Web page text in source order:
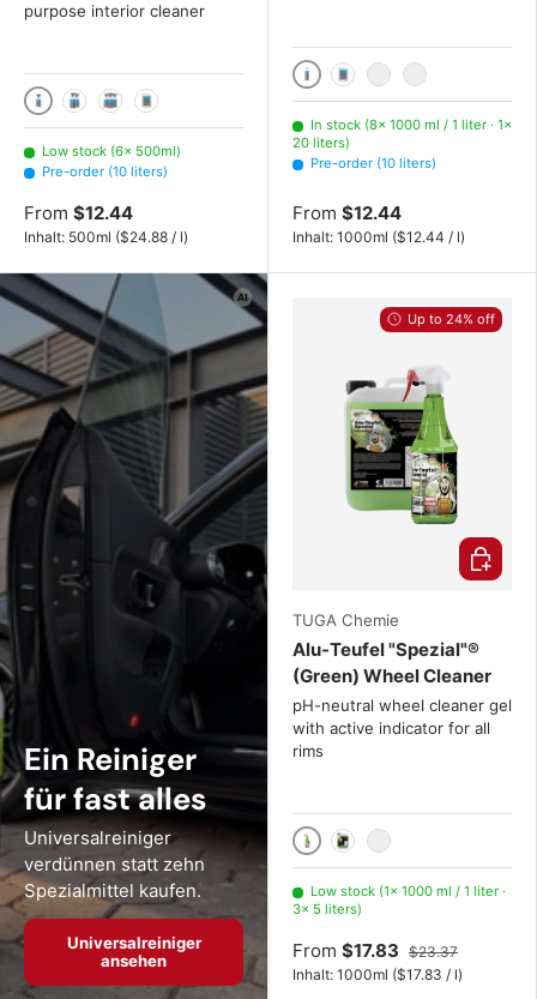
purpose interior cleaner
500ml2x 500ml
3x 500ml
10 liters
Low stock (6× 500ml)
Pre-order (10 liters)
From $12.44
Inhalt: 500ml Unit price
($24.88 / l)
1000 ml / 1 liter
10 liters20 liters200 liters
In stock (8× 1000 ml / 1 liter · 1×
20 liters)
Pre-order (10 liters)
From $12.44
Inhalt: 1000ml Unit price
($12.44 / l)
Ein Reiniger
für fast alles
Universalreiniger
verdünnen statt zehn
Spezialmittel kaufen.
Universalreiniger
ansehen
Up to 24% off
TUGA Chemie
Alu-Teufel "Spezial"®
(Green) Wheel Cleaner
pH-neutral wheel cleaner gel
with active indicator for all
rims
1000 ml / 1 liter
5 liters20 Liter
Low stock (1× 1000 ml / 1 liter ·
3× 5 liters)
From $17.83 $23.37
Inhalt: 1000ml Unit price
($17.83 / l)
Choose